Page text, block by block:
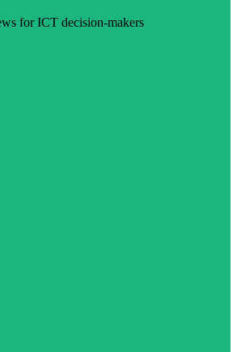
for ICT decision-makers